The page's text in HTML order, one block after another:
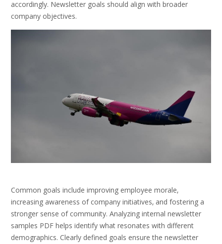
accordingly. Newsletter goals should align with broader
company objectives.
Common goals include improving employee morale‚
increasing awareness of company initiatives‚ and fostering a
stronger sense of community. Analyzing internal newsletter
samples PDF helps identify what resonates with different
demographics. Clearly defined goals ensure the newsletter